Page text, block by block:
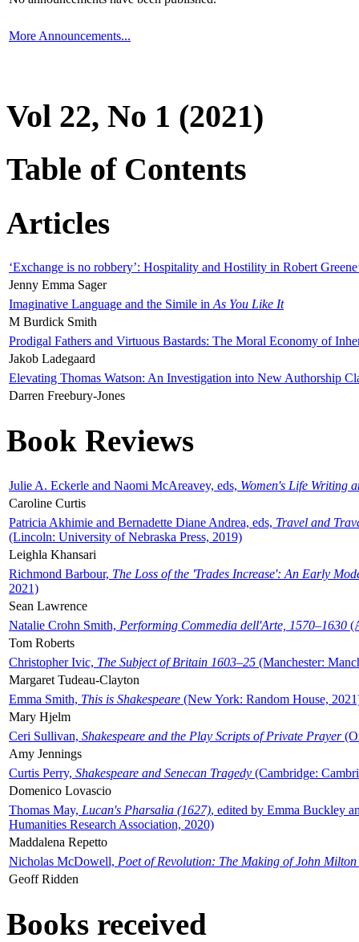
More Announcements...
Vol 22, No 1 (2021)
Table of Contents
Articles
‘Exchange is no robbery’: Hospitality and Hostility in Robert
Jenny Emma Sager
Imaginative Language and the Simile in As You Like It
M Burdick Smith
Prodigal Fathers and Virtuous Bastards: The Moral Economy of
Jakob Ladegaard
Elevating Thomas Watson: An Investigation into New Authorship
Darren Freebury-Jones
Book Reviews
Julie A. Eckerle and Naomi McAreavey, eds, Women's Life Writing
Caroline Curtis
Patricia Akhimie and Bernadette Diane Andrea, eds, Travel and
(Lincoln: University of Nebraska Press, 2019)
Leighla Khansari
Richmond Barbour, The Loss of the 'Trades Increase': An Early
2021)
Sean Lawrence
Natalie Crohn Smith, Performing Commedia dell'Arte, 1570–1630
Tom Roberts
Christopher Ivic, The Subject of Britain 1603–25 (Manchester:
Margaret Tudeau-Clayton
Emma Smith, This is Shakespeare (New York: Random House,
Mary Hjelm
Ceri Sullivan, Shakespeare and the Play Scripts of Private Prayer
Amy Jennings
Curtis Perry, Shakespeare and Senecan Tragedy (Cambridge:
Domenico Lovascio
Thomas May, Lucan's Pharsalia (1627), edited by Emma Buckley
Humanities Research Association, 2020)
Maddalena Repetto
Nicholas McDowell, Poet of Revolution: The Making of John Milton
Geoff Ridden
Books received